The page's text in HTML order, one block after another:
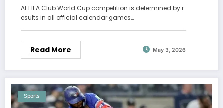
At FIFA Club World Cup competition is determined by r
esults in all official calendar games…
Read More May 3, 2026
Sports